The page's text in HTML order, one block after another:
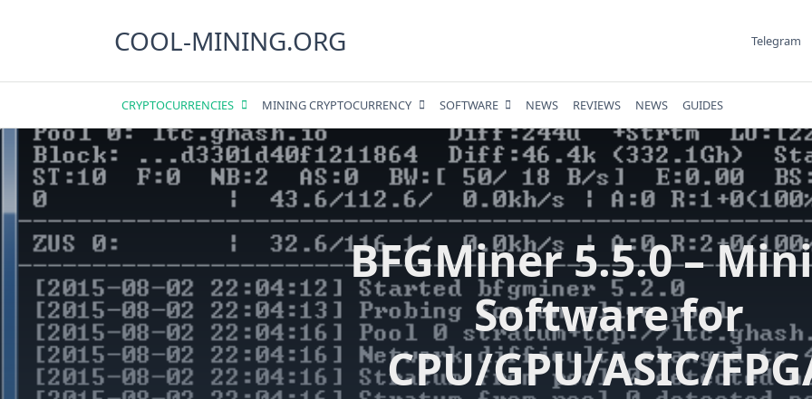
COOL-MINING.ORG Telegram
CRYPTOCURRENCIES MINING CRYPTOCURRENCY SOFTWARE NEWS REVIEWS NEWS GUIDES
BFGMiner 5.5.0 –
Software for
CPU/GPU/ASIC/